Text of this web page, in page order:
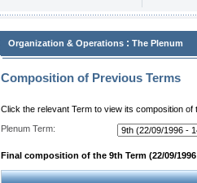
Organization & Operations : The Plenum
Composition of Previous Terms
Click the relevant Term to view its composition of
Plenum Term:
Final composition of the 9th Term (22/09/1996